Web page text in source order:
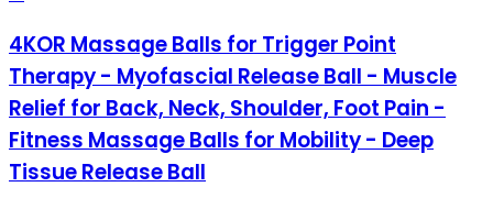
4KOR Massage Balls for Trigger Point
Therapy - Myofascial Release Ball - Muscle
Relief for Back, Neck, Shoulder, Foot Pain -
Fitness Massage Balls for Mobility - Deep
Tissue Release Ball